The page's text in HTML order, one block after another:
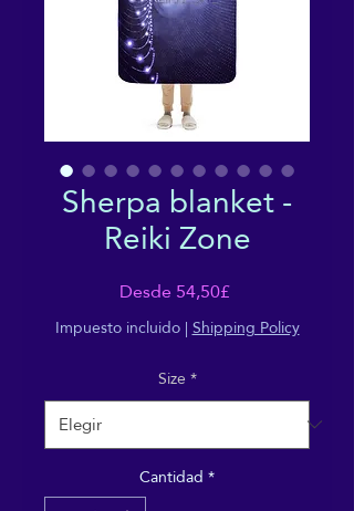
Sherpa blanket -
Reiki Zone
Desde54,50£Precio
de
Impuesto incluido|Shipping Policy
Size*
Cantidad*